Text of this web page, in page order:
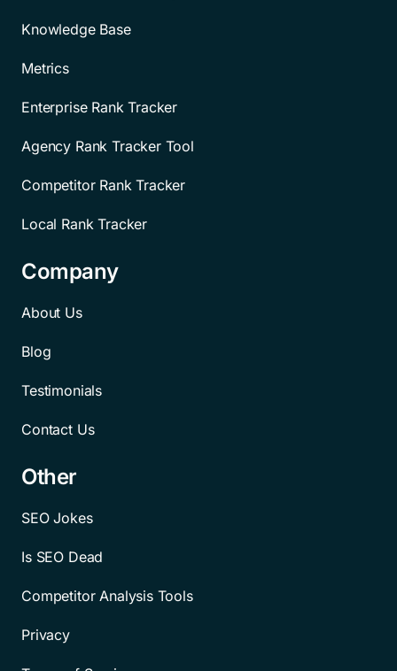
Knowledge Base
Metrics
Enterprise Rank Tracker
Agency Rank Tracker Tool
Competitor Rank Tracker
Local Rank Tracker
Company
About Us
Blog
Testimonials
Contact Us
Other
SEO Jokes
Is SEO Dead
Competitor Analysis Tools
Privacy